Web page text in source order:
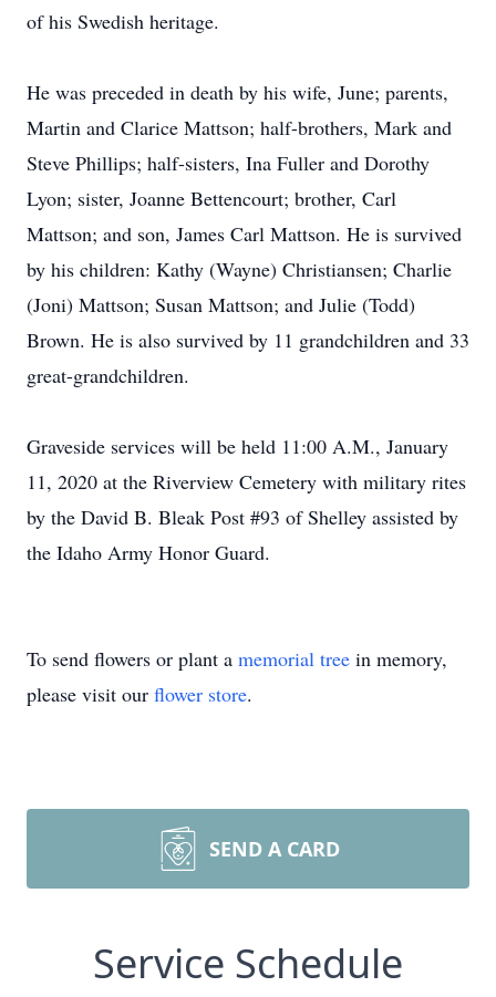
of his Swedish heritage.
He was preceded in death by his wife, June; parents,
Martin and Clarice Mattson; half-brothers, Mark and
Steve Phillips; half-sisters, Ina Fuller and Dorothy
Lyon; sister, Joanne Bettencourt; brother, Carl
Mattson; and son, James Carl Mattson. He is survived
by his children: Kathy (Wayne) Christiansen; Charlie
(Joni) Mattson; Susan Mattson; and Julie (Todd)
Brown. He is also survived by 11 grandchildren and 33
great-grandchildren.
Graveside services will be held 11:00 A.M., January
11, 2020 at the Riverview Cemetery with military rites
by the David B. Bleak Post #93 of Shelley assisted by
the Idaho Army Honor Guard.
To send flowers or plant a memorial tree in memory,
please visit our flower store.
SEND A CARD
Service Schedule